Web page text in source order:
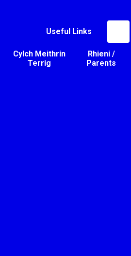
Useful Links
Cylch Meithrin
Terrig
Rhieni /
Parents